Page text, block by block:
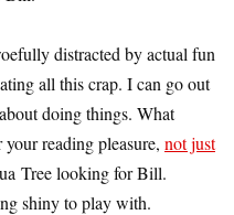
distracted by actual fun
all this crap. I can go out
doing things. What
reading pleasure, not just
Tree looking for Bill.
shiny to play with.